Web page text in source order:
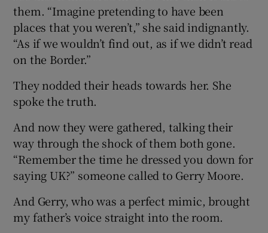
them. “Imagine pretending to have been
places that you weren’t,” she said indignantly.
“As if we wouldn’t find out, as if we didn’t read
on the Border.”
They nodded their heads towards her. She
spoke the truth.
And now they were gathered, talking their
way through the shock of them both gone.
“Remember the time he dressed you down for
saying UK?” someone called to Gerry Moore.
And Gerry, who was a perfect mimic, brought
my father’s voice straight into the room.